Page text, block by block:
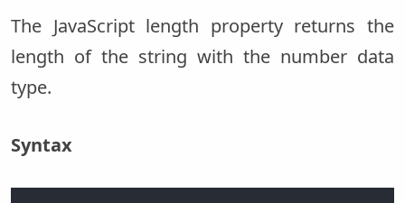
The JavaScript length property returns the
length of the string with the number data
type.
Syntax